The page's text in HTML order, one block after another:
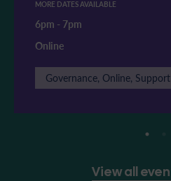
View all
MORE DATES AVAILABLE
6pm - 7pm
Online
Governance, Online, Support